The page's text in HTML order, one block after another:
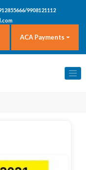
9908121112
ACA Payments